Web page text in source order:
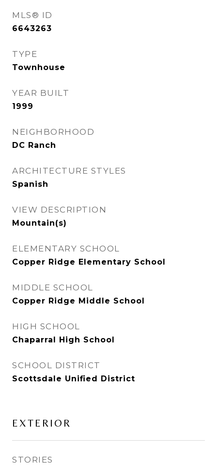
MLS® ID
6643263
TYPE
Townhouse
YEAR BUILT
1999
NEIGHBORHOOD
DC Ranch
ARCHITECTURE STYLES
Spanish
VIEW DESCRIPTION
Mountain(s)
ELEMENTARY SCHOOL
Copper Ridge Elementary School
MIDDLE SCHOOL
Copper Ridge Middle School
HIGH SCHOOL
Chaparral High School
SCHOOL DISTRICT
Scottsdale Unified District
EXTERIOR
STORIES